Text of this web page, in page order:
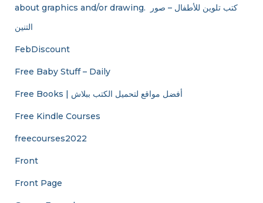
about graphics and/or drawing. ​ كتب تلوين للأطفال – صور
التنين
FebDiscount
Free Baby Stuff – Daily
Free Books | أفضل مواقع لتحميل الكتب ببلاش
Free Kindle Courses
freecourses2022
Front
Front Page